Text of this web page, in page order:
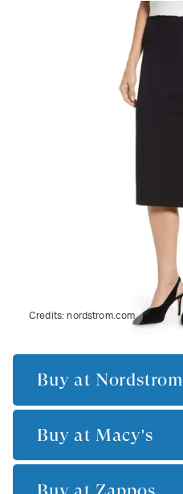
Credits:nordstrom.com
Buy at Nordstrom
Buy at Macy's